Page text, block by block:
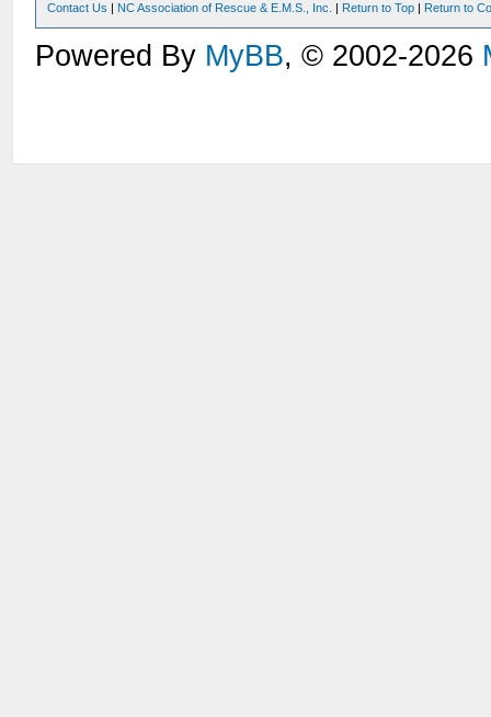
Contact Us | NC Association of Rescue & E.M.S., Inc. | Return to Top | Return to
Powered By MyBB, © 2002-2026